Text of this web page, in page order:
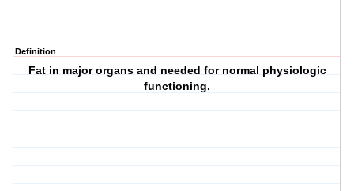
Definition
Fat in major organs and needed for normal physiologic
functioning.